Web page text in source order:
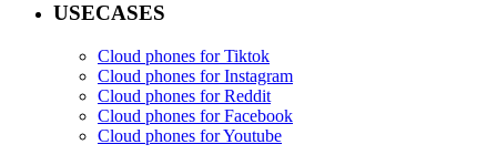
USECASES
Cloud phones for Tiktok
Cloud phones for Instagram
Cloud phones for Reddit
Cloud phones for Facebook
Cloud phones for Youtube